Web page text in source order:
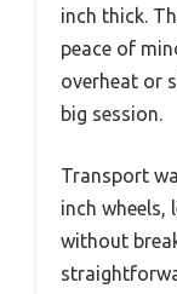
inch thick.
peace of
overheat or
big session.
Transport
inch wheels,
without